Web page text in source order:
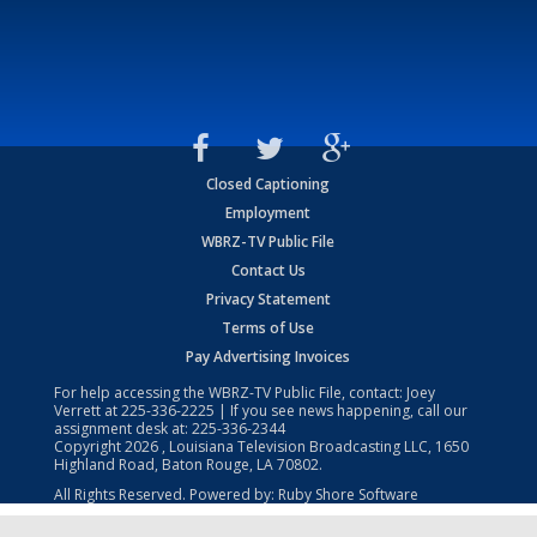
Closed Captioning
Employment
WBRZ-TV Public File
Contact Us
Privacy Statement
Terms of Use
Pay Advertising Invoices
For help accessing the WBRZ-TV Public File, contact: Joey
Verrett at225-336-2225 | If you see news happening, call our
assignment desk at: 225-336-2344
Copyright2026 , Louisiana Television Broadcasting LLC, 1650
Highland Road, Baton Rouge, LA 70802.
All Rights Reserved. Powered by: Ruby Shore Software